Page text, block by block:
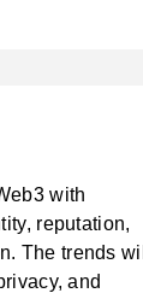
with
reputation,
The trends will
and